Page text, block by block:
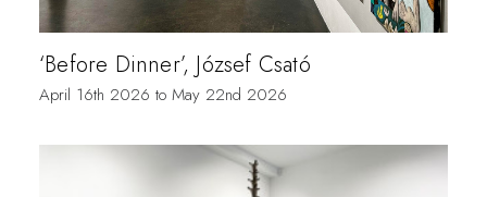
‘Before Dinner’, József Csató
April 16th 2026 to May 22nd 2026